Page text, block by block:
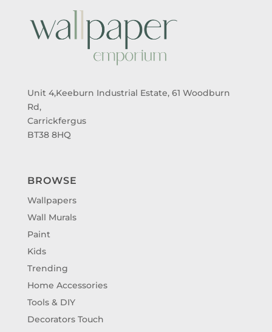
Unit 4,Keeburn Industrial Estate, 61 Woodburn
Rd,
Carrickfergus
BT38 8HQ
BROWSE
Wallpapers
Wall Murals
Paint
Kids
Trending
Home Accessories
Tools & DIY
Decorators Touch